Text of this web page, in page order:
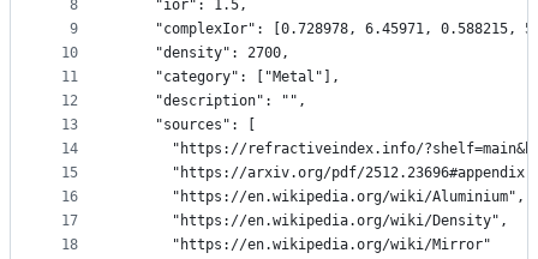
8
9
10
11
12
13
14
15
16
17
18
    "ior": 1.5,
"complexIor": [0.728978, 6.45971, 0.588215,
    "density": 2700,
    "category": ["Metal"],
    "description": "",
    "sources": [
"https://refractiveindex.info/
"https://arxiv.org/pdf/
      "https://en.wikipedia.org/wiki/Aluminium",
      "https://en.wikipedia.org/wiki/Density",
      "https://en.wikipedia.org/wiki/Mirror"